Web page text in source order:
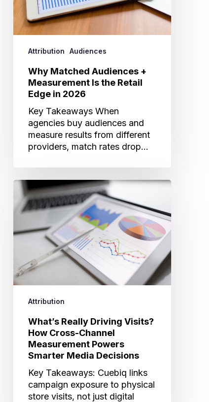
the
Retail
Edge
2026Attribution Audiences
Why Matched Audiences +
Measurement Is the Retail
Edge in 2026
Key Takeaways When
agencies buy audiences and
measure results from different
providers, match rates drop…
What’s
Really
Driving
How
Channel
Measurement
Powers
MediaAttribution
What’s Really Driving Visits?
How Cross-Channel
Measurement Powers
Smarter Media Decisions
Key Takeaways: Cuebiq links
campaign exposure to physical
store visits, not just digital